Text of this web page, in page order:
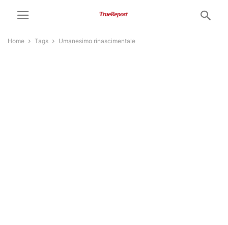
Home Tags Umanesimo rinascimentale